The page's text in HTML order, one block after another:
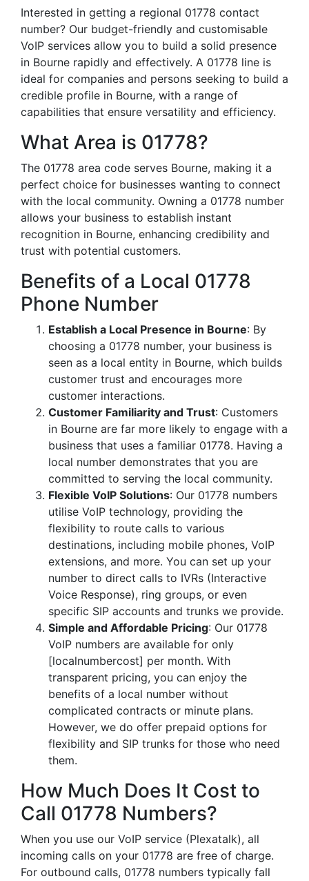
Interested in getting a regional 01778 contact
number? Our budget-friendly and customisable
VoIP services allow you to build a solid presence
in Bourne rapidly and effectively. A 01778 line is
ideal for companies and persons seeking to build a
credible profile in Bourne, with a range of
capabilities that ensure versatility and efficiency.
What Area is 01778?
The 01778 area code serves Bourne, making it a
perfect choice for businesses wanting to connect
with the local community. Owning a 01778 number
allows your business to establish instant
recognition in Bourne, enhancing credibility and
trust with potential customers.
Benefits of a Local 01778
Phone Number
Establish a Local Presence in Bourne: By
choosing a 01778 number, your business is
seen as a local entity in Bourne, which builds
customer trust and encourages more
customer interactions.
Customer Familiarity and Trust: Customers
in Bourne are far more likely to engage with a
business that uses a familiar 01778. Having a
local number demonstrates that you are
committed to serving the local community.
Flexible VoIP Solutions: Our 01778 numbers
utilise VoIP technology, providing the
flexibility to route calls to various
destinations, including mobile phones, VoIP
extensions, and more. You can set up your
number to direct calls to IVRs (Interactive
Voice Response), ring groups, or even
specific SIP accounts and trunks we provide.
Simple and Affordable Pricing: Our 01778
VoIP numbers are available for only
[localnumbercost] per month. With
transparent pricing, you can enjoy the
benefits of a local number without
complicated contracts or minute plans.
However, we do offer prepaid options for
flexibility and SIP trunks for those who need
them.
How Much Does It Cost to
Call 01778 Numbers?
When you use our VoIP service (Plexatalk), all
incoming calls on your 01778 are free of charge.
For outbound calls, 01778 numbers typically fall